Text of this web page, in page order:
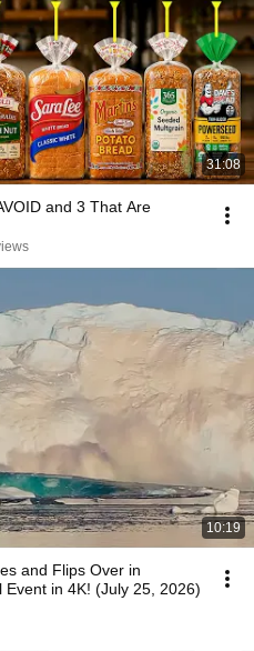
31:08
and 3 That Are
10:19
and Flips Over in
in 4K! (July 25, 2026)